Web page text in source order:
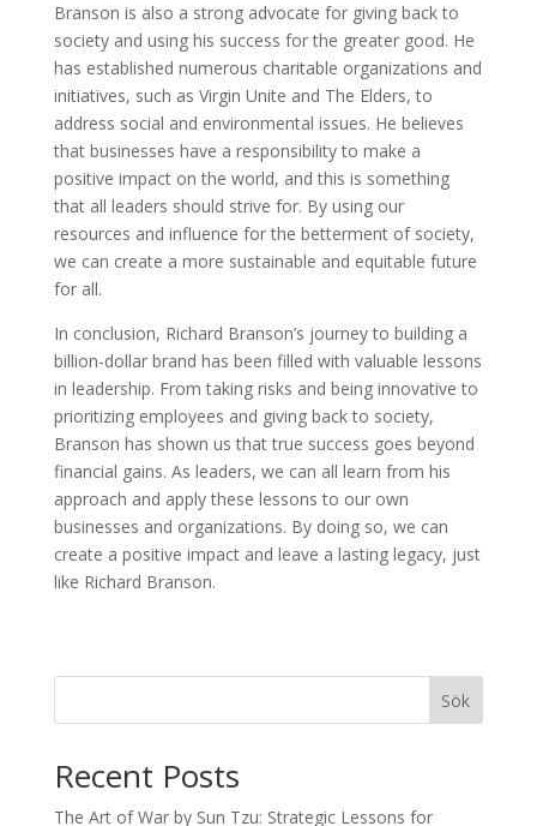
Branson is also a strong advocate for giving back to
society and using his success for the greater good. He
has established numerous charitable organizations and
initiatives, such as Virgin Unite and The Elders, to
address social and environmental issues. He believes
that businesses have a responsibility to make a
positive impact on the world, and this is something
that all leaders should strive for. By using our
resources and influence for the betterment of society,
we can create a more sustainable and equitable future
for all.
In conclusion, Richard Branson’s journey to building a
billion-dollar brand has been filled with valuable lessons
in leadership. From taking risks and being innovative to
prioritizing employees and giving back to society,
Branson has shown us that true success goes beyond
financial gains. As leaders, we can all learn from his
approach and apply these lessons to our own
businesses and organizations. By doing so, we can
create a positive impact and leave a lasting legacy, just
like Richard Branson.
Sök
Recent Posts
The Art of War by Sun Tzu: Strategic Lessons for